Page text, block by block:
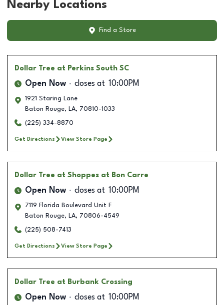
Nearby Locations
Find a Store
Dollar Tree at Perkins South SC
Open Now closes at 10:00PM
1921 Staring Lane
Baton Rouge, LA, 70810-1033
(225) 334-8870
Get Directions View Store Page
Dollar Tree at Shoppes at Bon Carre
Open Now closes at 10:00PM
7119 Florida Boulevard Unit F
Baton Rouge, LA, 70806-4549
(225) 508-7413
Get Directions View Store Page
Dollar Tree at Burbank Crossing
Open Now closes at 10:00PM